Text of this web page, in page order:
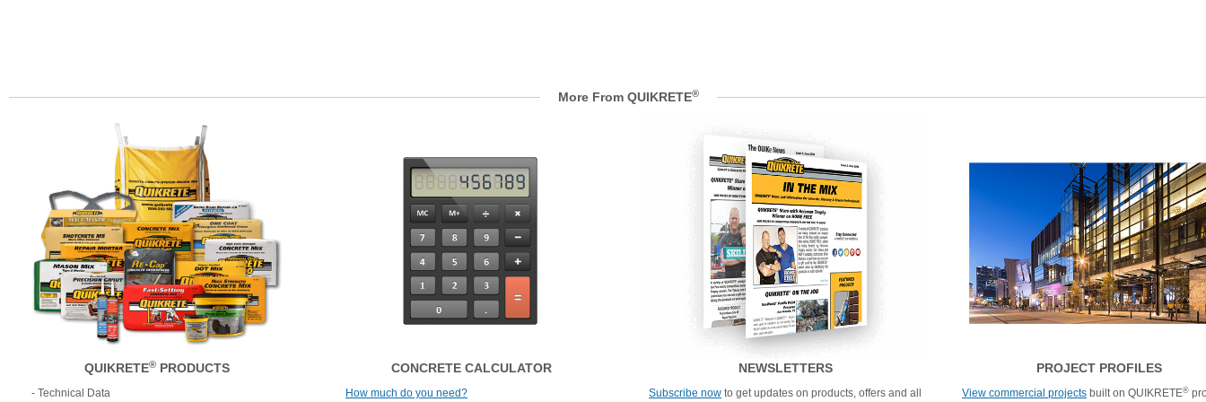
More From QUIKRETE®
QUIKRETE® PRODUCTS
- Technical Data
CONCRETE CALCULATOR
How much do you need?
NEWSLETTERS
Subscribe now to get updates on products, offers and all
PROJECT PROFILES
View commercial projects built on QUIKRETE®